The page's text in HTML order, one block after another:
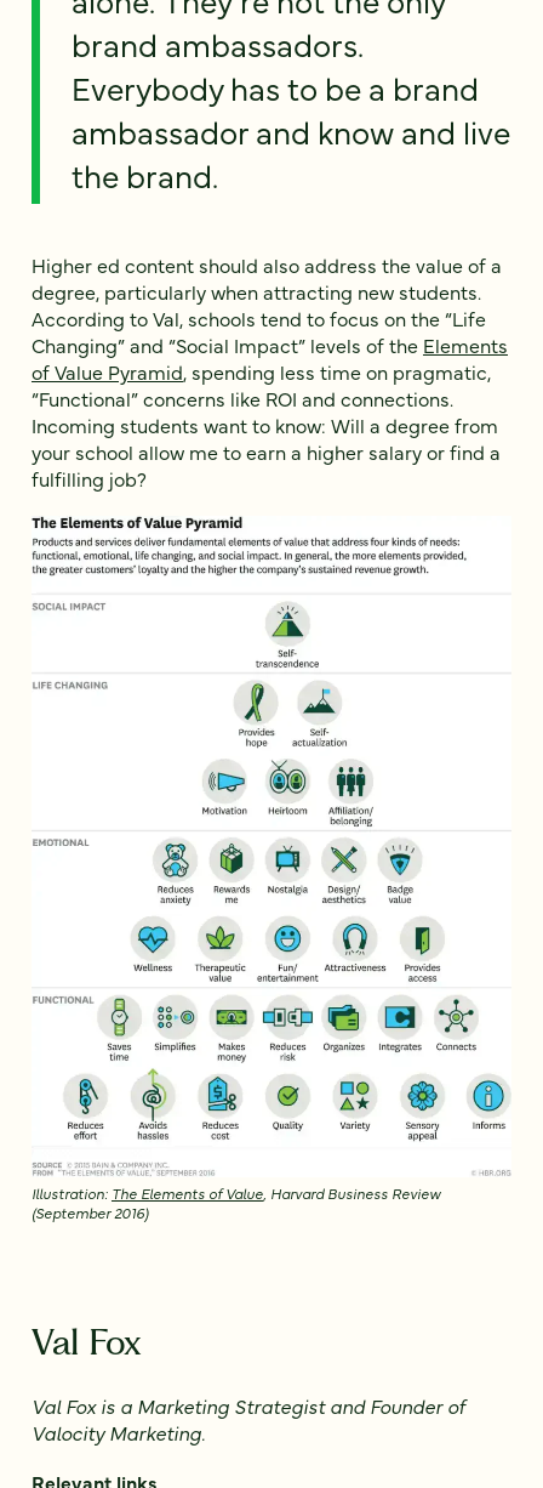
brand ambassadors.
Everybody has to be a brand
ambassador and know and live
the brand.
Higher ed content should also address the value of a
degree, particularly when attracting new students.
According to Val, schools tend to focus on the “Life
Changing” and “Social Impact” levels of the Elements
of Value Pyramid, spending less time on pragmatic,
“Functional” concerns like ROI and connections.
Incoming students want to know: Will a degree from
your school allow me to earn a higher salary or find a
fulfilling job?
Illustration: The Elements of Value , Harvard Business Review
(September 2016)
Val Fox
Val Fox is a Marketing Strategist andFounder of
Valocity Marketing.
Relevant links